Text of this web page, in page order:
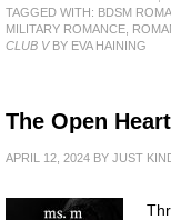
TAGGED WITH: BDSM
MILITARY ROMANCE
CLUB VBY EVA HAINING
The Open
APRIL 12, 2024 BY JUST